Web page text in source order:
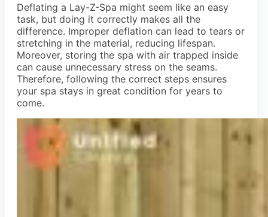
Deflating a Lay-Z-Spa might seem like an easy
task, but doing it correctly makes all the
difference. Improper deflation can lead to tears or
stretching in the material, reducing lifespan.
Moreover, storing the spa with air trapped inside
can cause unnecessary stress on the seams.
Therefore, following the correct steps ensures
your spa stays in great condition for years to
come.